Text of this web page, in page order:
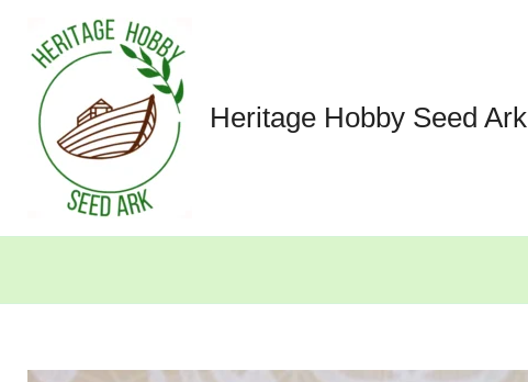
content
Heritage Hobby Seed Ark